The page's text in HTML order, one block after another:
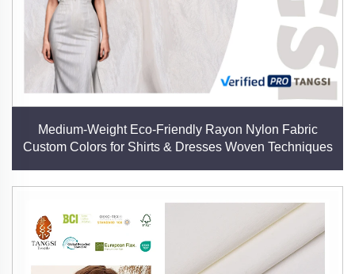
Medium-Weight Eco-Friendly Rayon Nylon Fabric
Custom Colors for Shirts & Dresses Woven Techniques